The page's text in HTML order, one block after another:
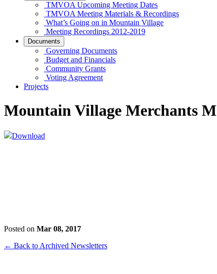
TMVOA Upcoming Meeting Dates
TMVOA Meeting Materials & Recordings
What’s Going on in Mountain Village
Meeting Recordings 2012-2019
Documents
Governing Documents
Budget and Financials
Community Grants
Voting Agreement
Projects
Mountain Village Merchants
Download
Posted on Mar 08, 2017
← Back to Archived Newsletters